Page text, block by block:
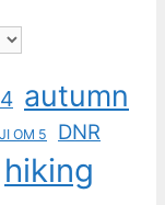
autumn
OM 5 DNR
hiking